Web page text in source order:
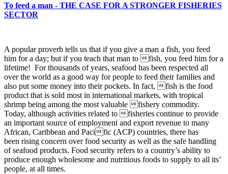
To feed a man - THE CASE FOR A STRONGER FISHERIES
SECTOR
A popular proverb tells us that if you give a man a fish, you feed
him for a day; but if you teach that man to fish, you feed him for a
lifetime! For thousands of years, seafood has been respected all
over the world as a good way for people to feed their families and
also put some money into their pockets. In fact, fish is the food
product that is sold most in international markets, with tropical
shrimp being among the most valuable fishery commodity.
Today, although activities related to fisheries continue to provide
an important source of employment and export revenue to many
African, Caribbean and Pacific (ACP) countries, there has
been rising concern over food security as well as the safe handling
of seafood products. Food security refers to a country’s ability to
produce enough wholesome and nutritious foods to supply to all its’
people, at all times.